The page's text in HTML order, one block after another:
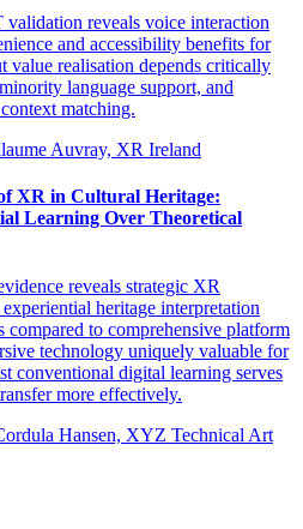
reveals voice interaction
and accessibility benefits for
value realisation depends critically
language support, and
matching.
Auvray, XR Ireland
XR in Cultural Heritage:
Learning Over Theoretical
reveals strategic XR
heritage interpretation
compared to comprehensive platform
technology uniquely valuable for
conventional digital learning serves
more effectively.
Hansen, XYZ Technical Art